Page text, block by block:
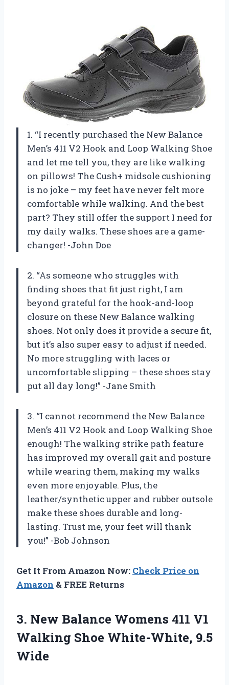
1. “I recently purchased the New Balance
Men’s 411 V2 Hook and Loop Walking Shoe
and let me tell you, they are like walking
on pillows! The Cush+ midsole cushioning
is no joke – my feet have never felt more
comfortable while walking. And the best
part? They still offer the support I need for
my daily walks. These shoes are a game-
changer! -John Doe
2. “As someone who struggles with
finding shoes that fit just right, I am
beyond grateful for the hook-and-loop
closure on these New Balance walking
shoes. Not only does it provide a secure fit,
but it’s also super easy to adjust if needed.
No more struggling with laces or
uncomfortable slipping – these shoes stay
put all day long!” -Jane Smith
3. “I cannot recommend the New Balance
Men’s 411 V2 Hook and Loop Walking Shoe
enough! The walking strike path feature
has improved my overall gait and posture
while wearing them, making my walks
even more enjoyable. Plus, the
leather/synthetic upper and rubber outsole
make these shoes durable and long-
lasting. Trust me, your feet will thank
you!” -Bob Johnson
Get It From Amazon Now: Check Price on
Amazon & FREE Returns
3. New Balance Womens 411 V1
Walking Shoe White-White, 9.5
Wide